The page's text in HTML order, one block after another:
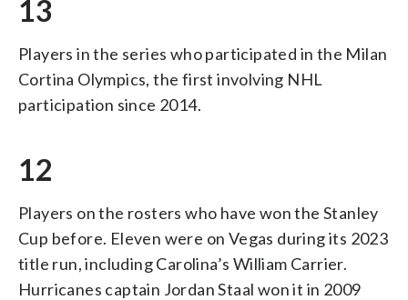
13
Players in the series who participated in the Milan
Cortina Olympics, the first involving NHL
participation since 2014.
12
Players on the rosters who have won the Stanley
Cup before. Eleven were on Vegas during its 2023
title run, including Carolina’s William Carrier.
Hurricanes captain Jordan Staal won it in 2009